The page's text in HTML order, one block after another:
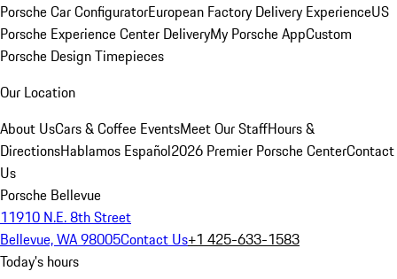
Porsche Car ConfiguratorEuropean Factory Delivery ExperienceUS
Porsche Experience Center DeliveryMy Porsche AppCustom
Porsche Design Timepieces
Our Location
About UsCars & Coffee EventsMeet Our StaffHours &
DirectionsHablamos Español2026 Premier Porsche CenterContact
Us
Porsche Bellevue
11910 N.E. 8th Street
Bellevue, WA 98005Contact Us+1 425-633-1583
Today's hours